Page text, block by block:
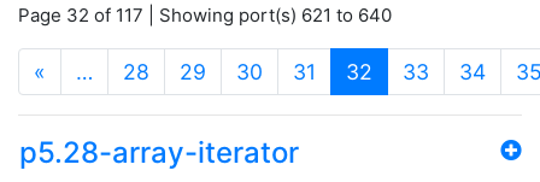
Page 32 of 117 | Showing port(s) 621 to 640
« … 28 29 30 31 32 (current)
33 34
p5.28-array-iterator